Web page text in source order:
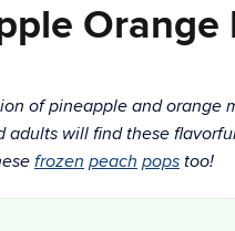
Orange
of pineapple and orange
adults will find these
frozen peach pops too!